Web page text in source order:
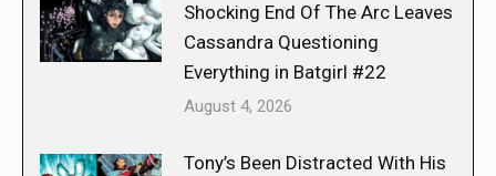
Shocking End Of The Arc Leaves
Cassandra Questioning
Everything in Batgirl #22
August 4, 2026
Tony’s Been Distracted With His